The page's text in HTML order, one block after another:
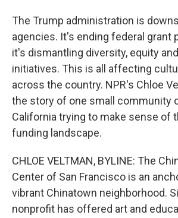
The Trump administration is
agencies. It's ending federal grant
it's dismantling diversity, equity
initiatives. This is all affecting
across the country. NPR's Chloe
the story of one small community
California trying to make sense of
funding landscape.
CHLOE VELTMAN, BYLINE: The
Center of San Francisco is an
vibrant Chinatown neighborhood.
nonprofit has offered art and